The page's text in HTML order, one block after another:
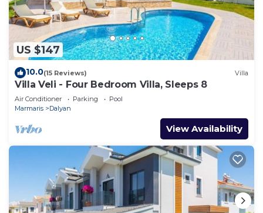
US $147
10.0(15 Reviews) Villa
Villa Veli - Four Bedroom Villa, Sleeps 8
Air Conditioner Parking
Pool
Marmaris
Dalyan
View Availability